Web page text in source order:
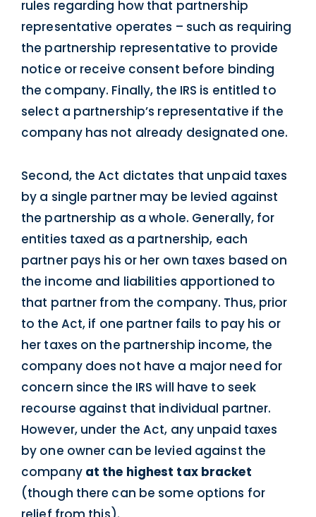
rules regarding how that partnership
representative operates – such as requiring
the partnership representative to provide
notice or receive consent before binding
the company. Finally, the IRS is entitled to
select a partnership’s representative if the
company has not already designated one.
Second, the Act dictates that unpaid taxes
by a single partner may be levied against
the partnership as a whole. Generally, for
entities taxed as a partnership, each
partner pays his or her own taxes based on
the income and liabilities apportioned to
that partner from the company. Thus, prior
to the Act, if one partner fails to pay his or
her taxes on the partnership income, the
company does not have a major need for
concern since the IRS will have to seek
recourse against that individual partner.
However, under the Act, any unpaid taxes
by one owner can be levied against the
company at the highest tax bracket
(though there can be some options for